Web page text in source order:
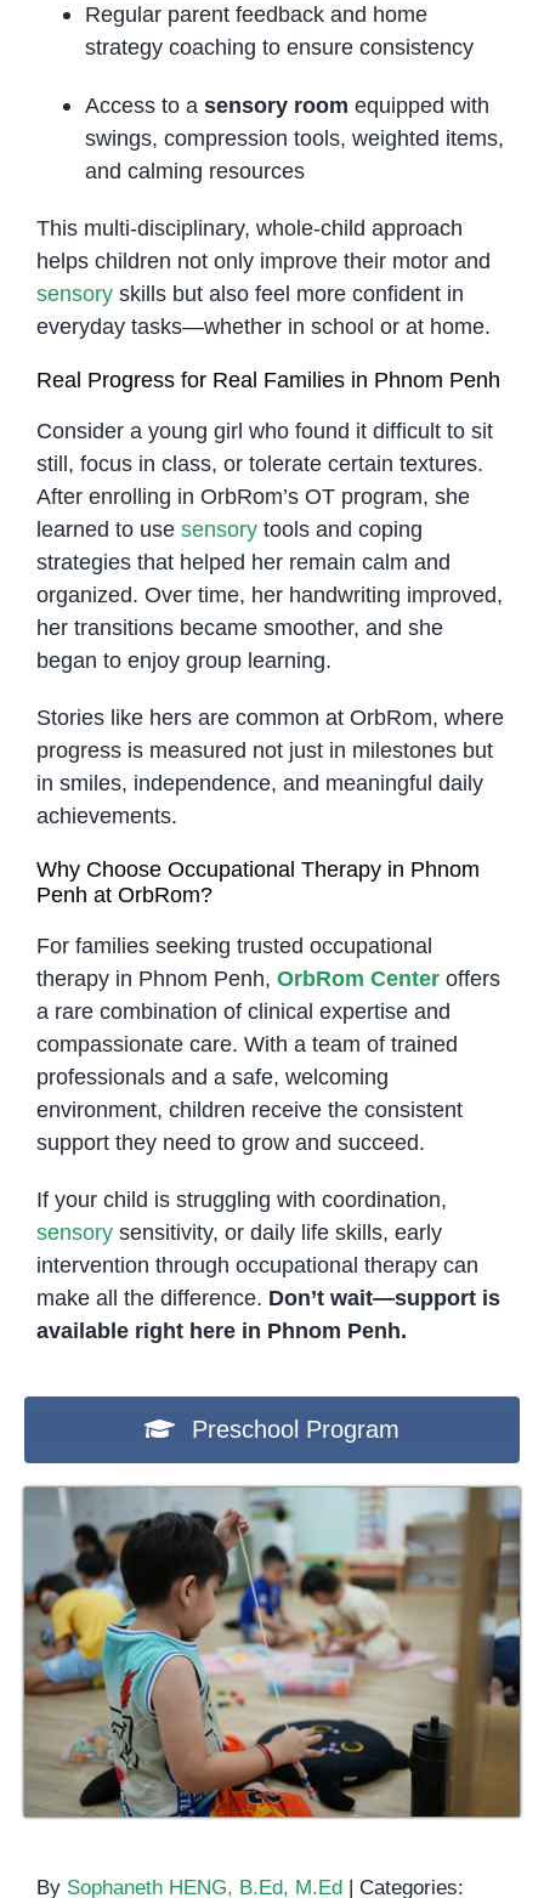
Regular parent feedback and home
strategy coaching to ensure consistency
Access to a sensory room equipped with
swings, compression tools, weighted items,
and calming resources
This multi-disciplinary, whole-child approach
helps children not only improve their motor and
sensoryskills but also feel more confident in
everyday tasks—whether in school or at home.
Real Progress for Real Families in Phnom Penh
Consider a young girl who found it difficult to sit
still, focus in class, or tolerate certain textures.
After enrolling in OrbRom’s OT program, she
learned to use sensorytools and coping
strategies that helped her remain calm and
organized. Over time, her handwriting improved,
her transitions became smoother, and she
began to enjoy group learning.
Stories like hers are common at OrbRom, where
progress is measured not just in milestones but
in smiles, independence, and meaningful daily
achievements.
Why Choose Occupational Therapy in Phnom
Penh at OrbRom?
For families seeking trusted occupational
therapy in Phnom Penh, OrbRom Centeroffers
a rare combination of clinical expertise and
compassionate care. With a team of trained
professionals and a safe, welcoming
environment, children receive the consistent
support they need to grow and succeed.
If your child is struggling with coordination,
sensorysensitivity, or daily life skills, early
intervention through occupational therapy can
make all the difference. Don’t wait—support is
available right here in Phnom Penh.
Preschool Program
By Sophaneth HENG, B.Ed, M.Ed Categories: